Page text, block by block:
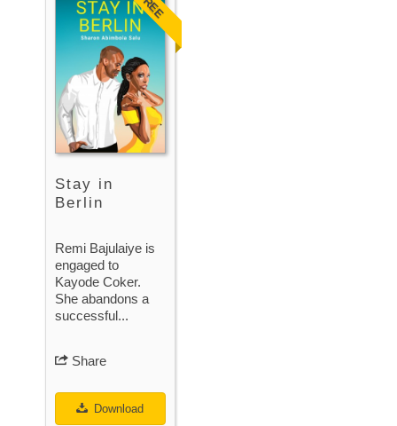
Stay in
Berlin
Remi Bajulaiye is
engaged to
Kayode Coker.
She abandons a
successful...
Share
Download